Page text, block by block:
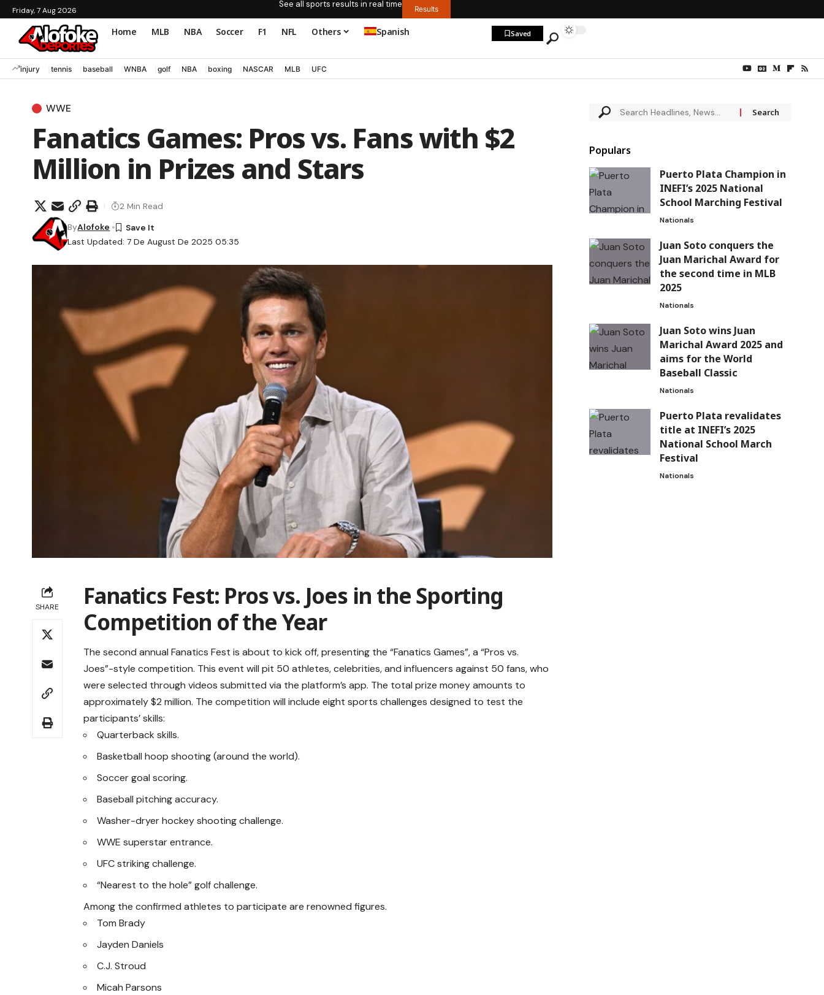
Friday, 7 Aug 2026
See all sports results in real time Results
Home MLB NBA Soccer F1 NFL Others Spanish Saved
injury tennis baseball WNBA golf NBA boxing NASCAR MLB UFC
WWE
Fanatics Games: Pros vs. Fans with $2
Million in Prizes and Stars
Last Updated: 7 De August De 2025 05:35
ByAlofoke
2 Min Read
SHARE
Fanatics Fest: Pros vs. Joes in the Sporting
Competition of the Year
The second annual Fanatics Fest is about to kick off, presenting the “Fanatics Games”, a “Pros vs.
Joes”-style competition. This event will pit 50 athletes, celebrities, and influencers against 50 fans, who
were selected through videos submitted via the platform’s app. The total prize money amounts to
approximately $2 million. The competition will include eight sports challenges designed to test the
participants’ skills:
Quarterback skills.
Basketball hoop shooting (around the world).
Soccer goal scoring.
Baseball pitching accuracy.
Washer-dryer hockey shooting challenge.
WWE superstar entrance.
UFC striking challenge.
“Nearest to the hole” golf challenge.
Among the confirmed athletes to participate are renowned figures.
Tom Brady
Jayden Daniels
C.J. Stroud
Micah Parsons
Populars
Puerto Plata Champion in
INEFI’s 2025 National
School Marching Festival
Nationals
Juan Soto conquers the
Juan Marichal Award for
the second time in MLB
2025
Nationals
Juan Soto wins Juan
Marichal Award 2025 and
aims for the World
Baseball Classic
Nationals
Puerto Plata revalidates
title at INEFI’s 2025
National School March
Festival
Nationals